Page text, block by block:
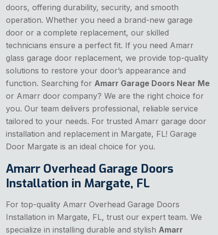
doors, offering durability, security, and smooth
operation. Whether you need a brand-new garage
door or a complete replacement, our skilled
technicians ensure a perfect fit. If you need Amarr
glass garage door replacement, we provide top-quality
solutions to restore your door’s appearance and
function. Searching for Amarr Garage Doors Near Me
or Amarr door company? We are the right choice for
you. Our team delivers professional, reliable service
tailored to your needs. For trusted Amarr garage door
installation and replacement in Margate, FL! Garage
Door Margate is an ideal choice for you.
Amarr Overhead Garage Doors
Installation in Margate, FL
For top-quality Amarr Overhead Garage Doors
Installation in Margate, FL, trust our expert team. We
specialize in installing durable and stylish Amarr